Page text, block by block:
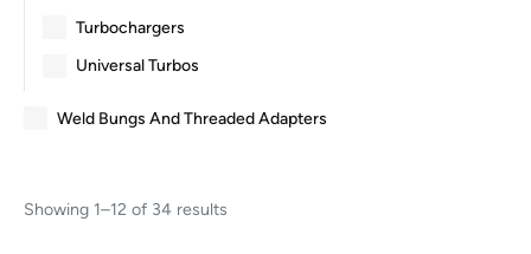
Turbochargers
Universal Turbos
Weld Bungs And Threaded Adapters
Showing 1–12 of 34 results